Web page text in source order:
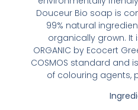
Douceur Bio soap is
99% natural
organically grown. It
ORGANIC by Ecocert
COSMOS standard and
of colouring agents,